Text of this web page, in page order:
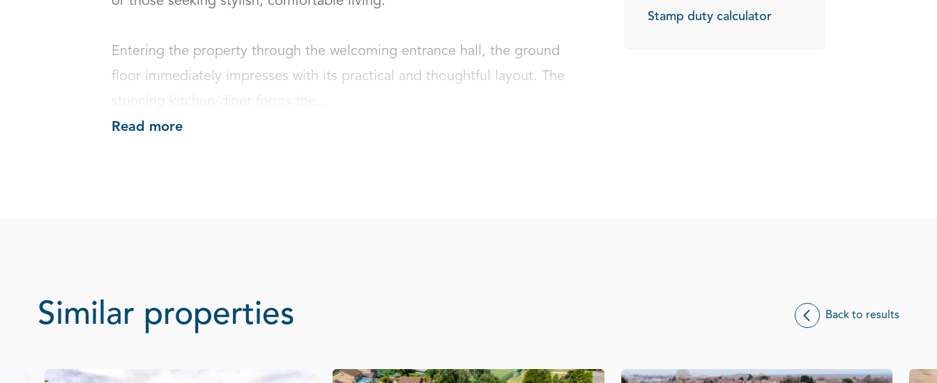
Entering the property through the welcoming entrance hall, the ground
floor immediately impresses with its practical and thoughtful layout. The
Read more
Stamp duty calculator
Similar properties Back to results